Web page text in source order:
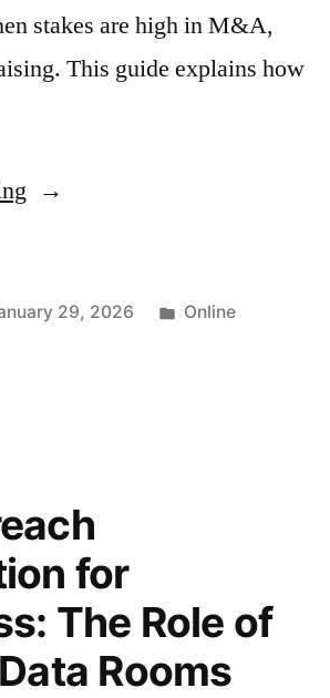
stakes are high in M&A,
This guide explains how
“How
a
Questions
to
Ask
Before
29, 2026
Posted
Online
for
The Role of
Rooms